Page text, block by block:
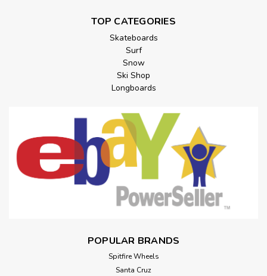
TOP CATEGORIES
Skateboards
Surf
Snow
Ski Shop
Longboards
POPULAR BRANDS
Spitfire Wheels
Santa Cruz